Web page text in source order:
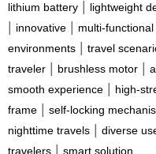
lithium battery
lightweight
innovative multi-functional
environments
travel
traveler
brushless motor
smooth experience high-
frame
self-locking
nighttime travels diverse
travelers smart solution